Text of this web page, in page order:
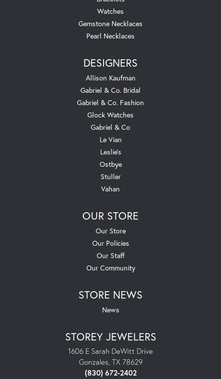
Watches
Gemstone Necklaces
Pearl Necklaces
DESIGNERS
Allison Kaufman
Gabriel & Co. Bridal
Gabriel & Co. Fashion
Glock Watches
Gabriel & Co
Le Vian
Leslie's
Ostbye
Stuller
Vahan
OUR STORE
Our Store
Our Policies
Our Staff
Our Community
STORE NEWS
News
STOREY JEWELERS
1606 E Sarah DeWitt Drive
Gonzales, TX 78629
(830) 672-2402